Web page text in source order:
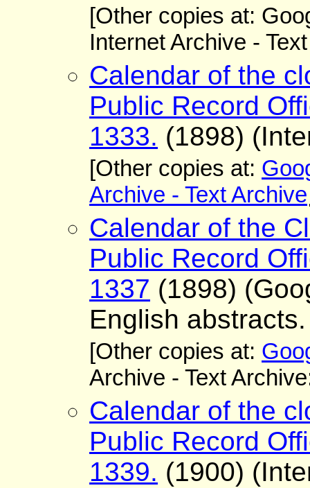
[Other copies at:
Internet Archive -
Calendar of the
Public Record
1333. (1898)
[Other copies at:
Archive - Text Archive
Calendar of the
Public Record
1337 (1898)
English abstracts.
[Other copies at:
Archive - Text
Calendar of the
Public Record
1339. (1900)